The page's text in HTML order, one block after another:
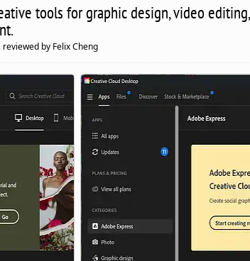
tools for graphic design, video editing,
by Felix Cheng